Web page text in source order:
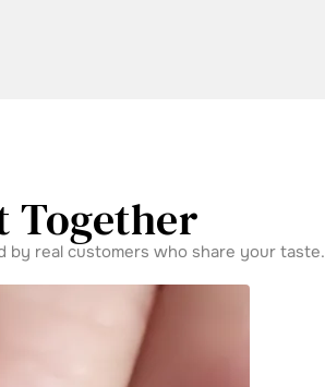
Together
real customers who share your taste.